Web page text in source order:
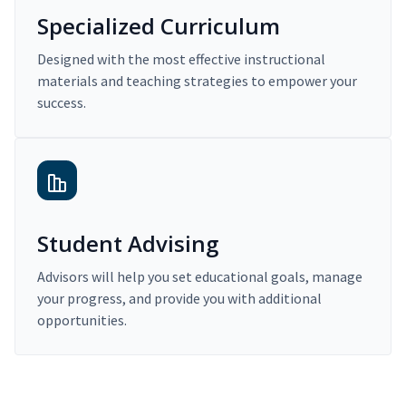
Specialized Curriculum
Designed with the most effective instructional
materials and teaching strategies to empower your
success.
Student Advising
Advisors will help you set educational goals, manage
your progress, and provide you with additional
opportunities.